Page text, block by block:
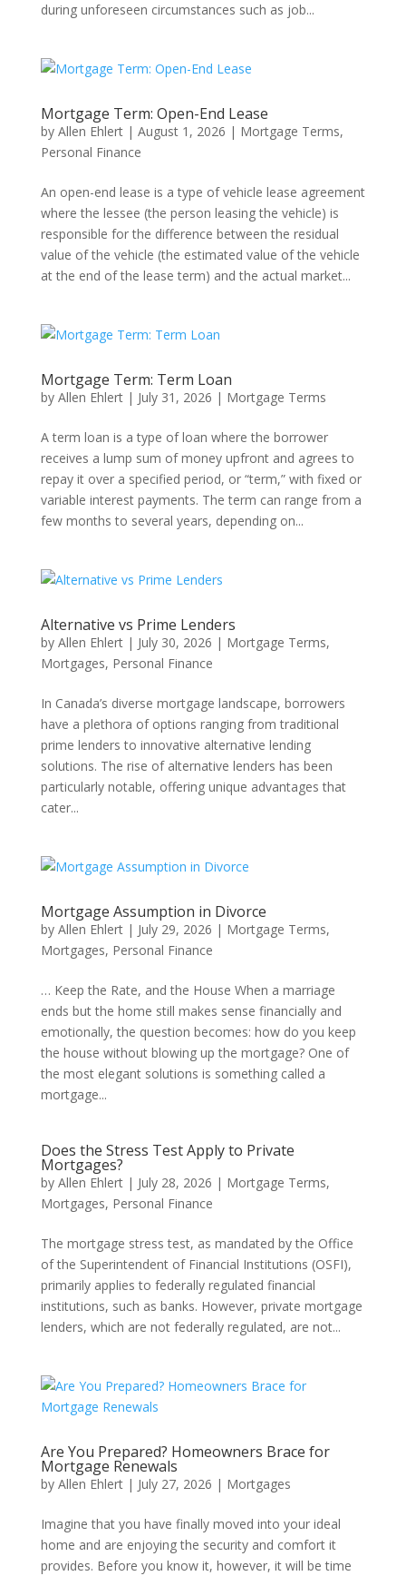
during unforeseen circumstances such as job...
Mortgage Term: Open-End Lease
by Allen Ehlert| August 1, 2026 | Mortgage Terms,
Personal Finance
An open-end lease is a type of vehicle lease agreement
where the lessee (the person leasing the vehicle) is
responsible for the difference between the residual
value of the vehicle (the estimated value of the vehicle
at the end of the lease term) and the actual market...
Mortgage Term: Term Loan
by Allen Ehlert| July 31, 2026 | Mortgage Terms
A term loan is a type of loan where the borrower
receives a lump sum of money upfront and agrees to
repay it over a specified period, or “term,” with fixed or
variable interest payments. The term can range from a
few months to several years, depending on...
Alternative vs Prime Lenders
by Allen Ehlert| July 30, 2026 | Mortgage Terms,
Mortgages, Personal Finance
In Canada’s diverse mortgage landscape, borrowers
have a plethora of options ranging from traditional
prime lenders to innovative alternative lending
solutions. The rise of alternative lenders has been
particularly notable, offering unique advantages that
cater...
Mortgage Assumption in Divorce
by Allen Ehlert| July 29, 2026 | Mortgage Terms,
Mortgages, Personal Finance
… Keep the Rate, and the House When a marriage
ends but the home still makes sense financially and
emotionally, the question becomes: how do you keep
the house without blowing up the mortgage? One of
the most elegant solutions is something called a
mortgage...
Does the Stress Test Apply to Private
Mortgages?
by Allen Ehlert| July 28, 2026 | Mortgage Terms,
Mortgages, Personal Finance
The mortgage stress test, as mandated by the Office
of the Superintendent of Financial Institutions (OSFI),
primarily applies to federally regulated financial
institutions, such as banks. However, private mortgage
lenders, which are not federally regulated, are not...
Are You Prepared? Homeowners Brace for
Mortgage Renewals
by Allen Ehlert| July 27, 2026 | Mortgages
Imagine that you have finally moved into your ideal
home and are enjoying the security and comfort it
provides. Before you know it, however, it will be time